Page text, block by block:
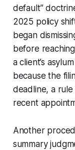
default”
2025 policy
began
before
a client’s
because the
deadline, a
recent
Another
summary